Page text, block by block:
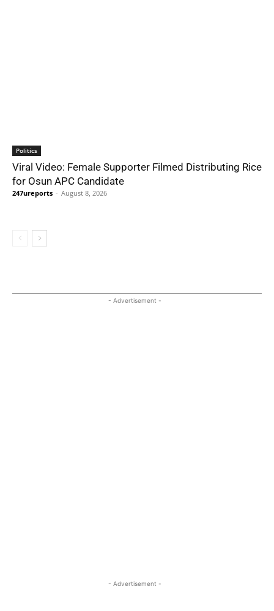
Politics
Viral Video: Female Supporter Filmed Distributing Rice
for Osun APC Candidate
247ureports - August 8, 2026
- Advertisement -
- Advertisement -